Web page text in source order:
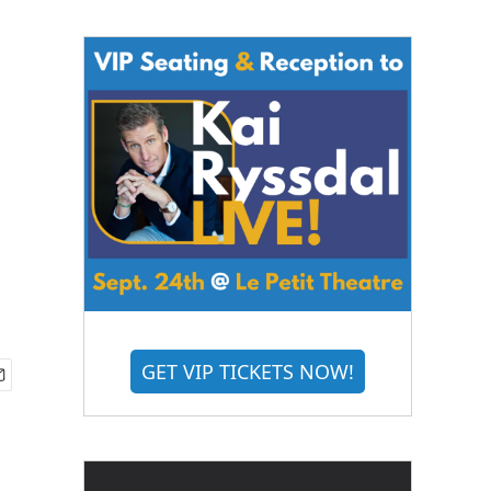
GET VIP TICKETS NOW!